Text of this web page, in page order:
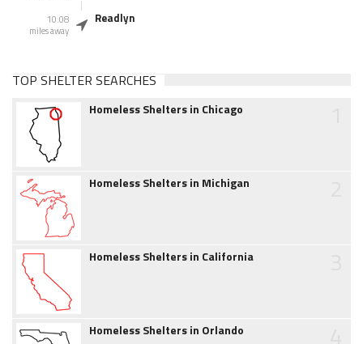
10.08
miles away
Readlyn
TOP SHELTER SEARCHES
Homeless Shelters in Chicago
Homeless Shelters in Michigan
Homeless Shelters in California
Homeless Shelters in Orlando